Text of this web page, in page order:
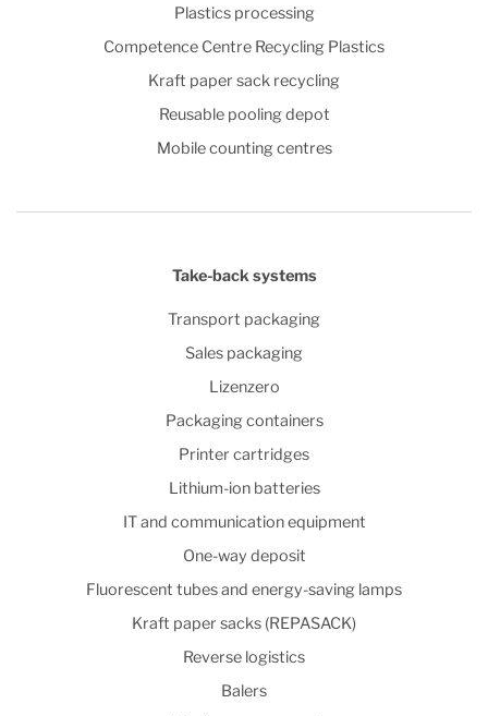
Plastics processing
Competence Centre Recycling Plastics
Kraft paper sack recycling
Reusable pooling depot
Mobile counting centres
Take-back systems
Transport packaging
Sales packaging
Lizenzero
Packaging containers
Printer cartridges
Lithium-ion batteries
IT and communication equipment
One-way deposit
Fluorescent tubes and energy-saving lamps
Kraft paper sacks (REPASACK)
Reverse logistics
Balers